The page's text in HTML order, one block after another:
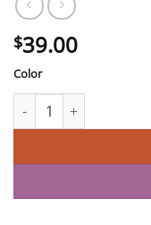
$39.00
Color
Best Baby Bag